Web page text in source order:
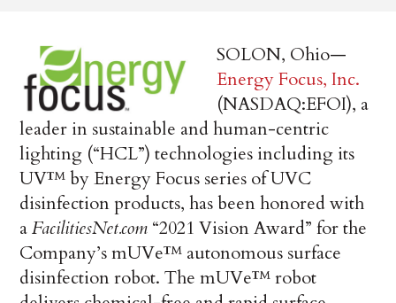
SOLON, Ohio—
Energy Focus, Inc.
(NASDAQ:EFOI), a
leader in sustainable and human-centric
lighting (“HCL”) technologies including its
UV™ by Energy Focus series of UVC
disinfection products, has been honored with
aFacilitiesNet.com “2021 Vision Award” for the
Company’s mUVe™ autonomous surface
disinfection robot. The mUVe™ robot